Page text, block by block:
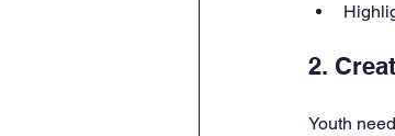
2.
Youth